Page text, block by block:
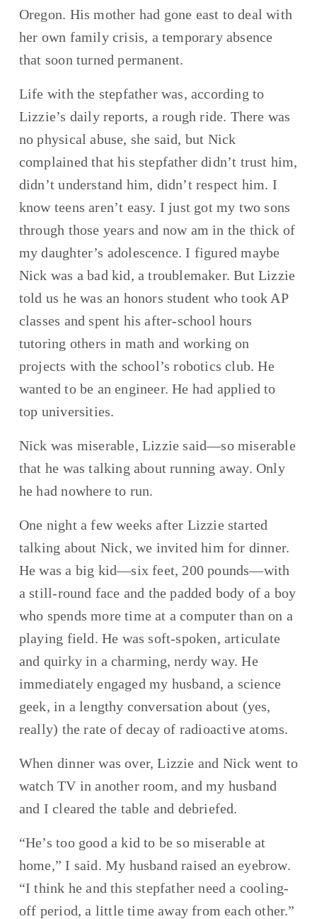
Oregon. His mother had gone east to deal with
her own family crisis, a temporary absence
that soon turned permanent.
Life with the stepfather was, according to
Lizzie’s daily reports, a rough ride. There was
no physical abuse, she said, but Nick
complained that his stepfather didn’t trust him,
didn’t understand him, didn’t respect him. I
know teens aren’t easy. I just got my two sons
through those years and now am in the thick of
my daughter’s adolescence. I figured maybe
Nick was a bad kid, a troublemaker. But Lizzie
told us he was an honors student who took AP
classes and spent his after-school hours
tutoring others in math and working on
projects with the school’s robotics club. He
wanted to be an engineer. He had applied to
top universities.
Nick was miserable, Lizzie said—so miserable
that he was talking about running away. Only
he had nowhere to run.
One night a few weeks after Lizzie started
talking about Nick, we invited him for dinner.
He was a big kid—six feet, 200 pounds—with
a still-round face and the padded body of a boy
who spends more time at a computer than on a
playing field. He was soft-spoken, articulate
and quirky in a charming, nerdy way. He
immediately engaged my husband, a science
geek, in a lengthy conversation about (yes,
really) the rate of decay of radioactive atoms.
When dinner was over, Lizzie and Nick went to
watch TV in another room, and my husband
and I cleared the table and debriefed.
“He’s too good a kid to be so miserable at
home,” I said. My husband raised an eyebrow.
“I think he and this stepfather need a cooling-
off period, a little time away from each other.”